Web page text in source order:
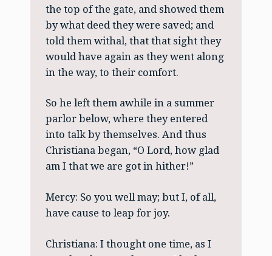
the top of the gate, and showed them
by what deed they were saved; and
told them withal, that that sight they
would have again as they went along
in the way, to their comfort.
So he left them awhile in a summer
parlor below, where they entered
into talk by themselves. And thus
Christiana began, “O Lord, how glad
am I that we are got in hither!”
Mercy: So you well may; but I, of all,
have cause to leap for joy.
Christiana: I thought one time, as I